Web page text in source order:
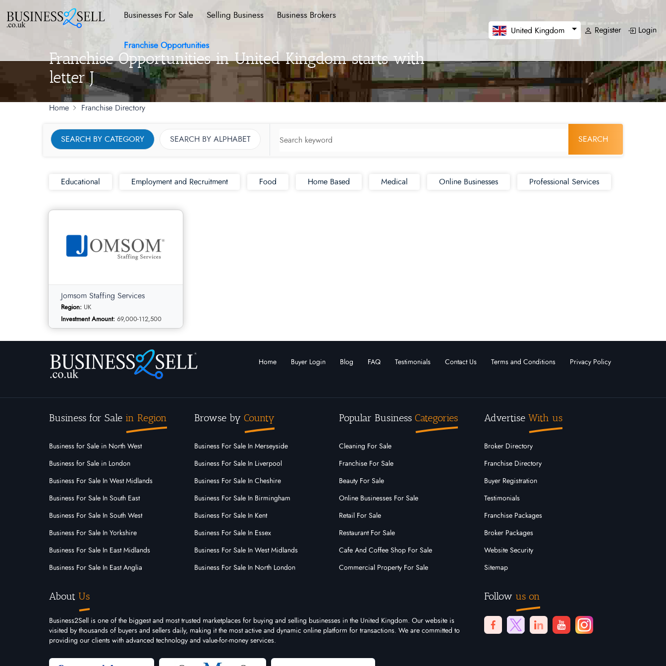
Businesses For Sale Selling Business Business Brokers
Franchise Opportunities
United Kingdom Register Login
Franchise Opportunities in United Kingdom starts with
letter J
Home Franchise Directory
SEARCH BY CATEGORY SEARCH BY ALPHABET SEARCH
Educational Employment and Recruitment Food Home Based Medical Online Businesses Professional Services
Jomsom Staffing Services
Region: UK
Investment Amount: 69,000-112,500
Category: Employment and
Franchise Id: 3242
JOMSOM is a Staffing Services
range of staffing solutions to its
clients through our franchise
Home Buyer Login Blog FAQ Testimonials Contact Us Terms and Conditions Privacy Policy
Business for Sale in Region
Business for Sale in North West
Business for Sale in London
Business For Sale In West Midlands
Business For Sale In South East
Business For Sale In South West
Business For Sale In Yorkshire
Business For Sale In East Midlands
Business For Sale In East Anglia
Browse by County
Business For Sale In Merseyside
Business For Sale In Liverpool
Business For Sale In Cheshire
Business For Sale In Birmingham
Business For Sale In Kent
Business For Sale In Essex
Business For Sale In West Midlands
Business For Sale In North London
Popular Business Categories
Cleaning For Sale
Franchise For Sale
Beauty For Sale
Online Businesses For Sale
Retail For Sale
Restaurant For Sale
Cafe And Coffee Shop For Sale
Commercial Property For Sale
Advertise With us
Broker Directory
Franchise Directory
Buyer Registration
Testimonials
Franchise Packages
Broker Packages
Website Security
Sitemap
About Us
Business2Sell is one of the biggest and most trusted marketplaces for buying and selling businesses in the United Kingdom. Our website is
visited by thousands of buyers and sellers daily, making it the most active and dynamic online platform for transactions. We are committed to
providing our clients with advanced technology and value-for-money services.
Follow us on